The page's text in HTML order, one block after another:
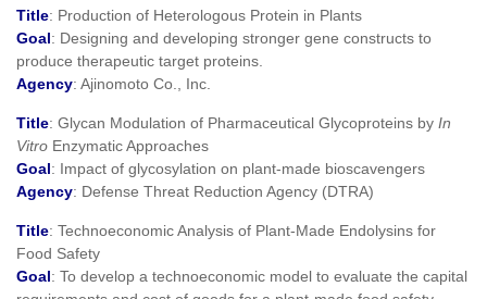
Title: Production of Heterologous Protein in Plants
Goal: Designing and developing stronger gene constructs to
produce therapeutic target proteins.
Agency: Ajinomoto Co., Inc.
Title: Glycan Modulation of Pharmaceutical Glycoproteins by In
Vitro Enzymatic Approaches
Goal: Impact of glycosylation on plant-made bioscavengers
Agency: Defense Threat Reduction Agency (DTRA)
Title: Technoeconomic Analysis of Plant-Made Endolysins for
Food Safety
Goal: To develop a technoeconomic model to evaluate the capital